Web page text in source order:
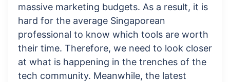
massive marketing budgets. As a result, it is
hard for the average Singaporean
professional to know which tools are worth
their time. Therefore, we need to look closer
at what is happening in the trenches of the
tech community. Meanwhile, the latest